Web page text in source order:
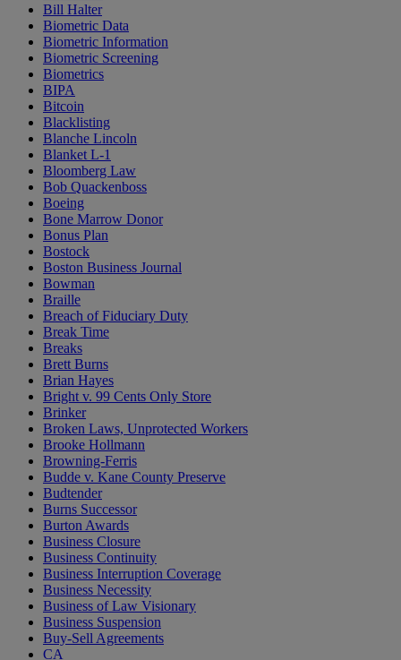
Bill Halter
Biometric Data
Biometric Information
Biometric Screening
Biometrics
BIPA
Bitcoin
Blacklisting
Blanche Lincoln
Blanket L-1
Bloomberg Law
Bob Quackenboss
Boeing
Bone Marrow Donor
Bonus Plan
Bostock
Boston Business Journal
Bowman
Braille
Breach of Fiduciary Duty
Break Time
Breaks
Brett Burns
Brian Hayes
Bright v. 99 Cents Only Store
Brinker
Broken Laws, Unprotected Workers
Brooke Hollmann
Browning-Ferris
Budde v. Kane County Preserve
Budtender
Burns Successor
Burton Awards
Business Closure
Business Continuity
Business Interruption Coverage
Business Necessity
Business of Law Visionary
Business Suspension
Buy-Sell Agreements
CA